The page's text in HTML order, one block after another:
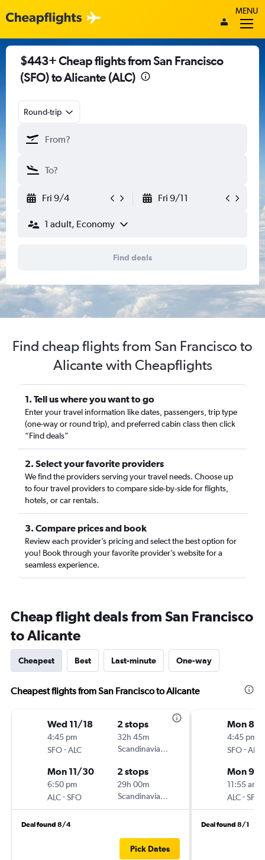
MENU
$443+ Cheap flights from San Francisco
(SFO) to Alicante (ALC)
Round-trip
Fri 9/4 Fri 9/11
1 adult, Economy
Find deals
Find cheap flights from San Francisco to
Alicante with Cheapflights
1. Tell us where you want to go
Enter your travel information like dates, passengers, trip type
(one-way or round trip), and preferred cabin class then click
“Find deals”
2. Select your favorite providers
We find the providers serving your travel needs. Choose up
to four travel providers to compare side-by-side for flights,
hotels, or car rentals.
3. Compare prices and book
Review each provider’s pricing and select the best option for
you! Book through your favorite provider’s website for a
seamless experience.
Cheap flight deals from San Francisco
to Alicante
Cheapest Best Last-minute One-way
Cheapest flights from San Francisco to Alicante
Wed 11/18
4:45 pm
SFO-ALC
2 stops
32h 45m
Scandinavian Airlines
Mon 11/30
6:50 pm
ALC-SFO
2 stops
29h 00m
Scandinavian Airlines
Deal found 8/4
Pick Dates
Mon 8/
4:45 pm
SFO-ALC
Mon 9/7
11:55 am
ALC-SFO
Deal found 8/1